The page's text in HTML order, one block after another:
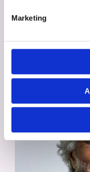
Marketing
Assessment,